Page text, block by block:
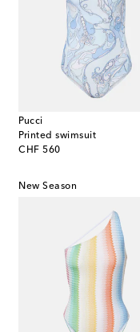
Pucci
Printed swimsuit
CHF 560
original price
New Season